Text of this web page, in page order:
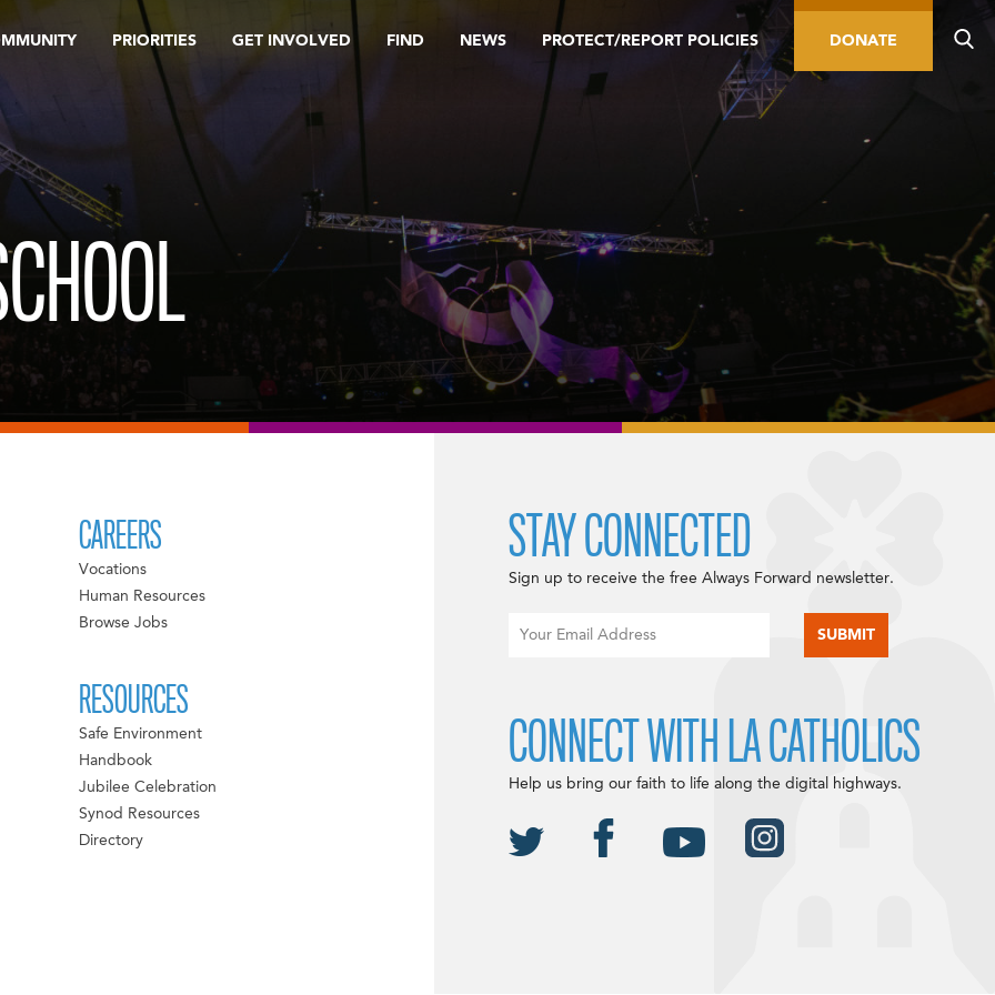
PRIORITIES GET INVOLVED FIND NEWS PROTECT/REPORT POLICIES DONATE
CAREERS
Vocations
Human Resources
Browse Jobs
RESOURCES
Safe Environment
Handbook
Jubilee Celebration
Synod Resources
Directory
STAY CONNECTED
Sign up to receive the free Always Forward newsletter.
CONNECT WITH LA CATHOLICS
Help us bring our faith to life along the digital highways.